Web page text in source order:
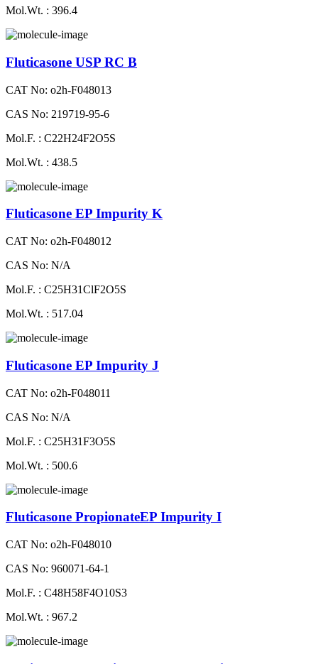
Mol.Wt. : 396.4
Fluticasone USP RC B
CAT No: o2h-F048013
CAS No: 219719-95-6
Mol.F. : C22H24F2O5S
Mol.Wt. : 438.5
Fluticasone EP Impurity K
CAT No: o2h-F048012
CAS No: N/A
Mol.F. : C25H31ClF2O5S
Mol.Wt. : 517.04
Fluticasone EP Impurity J
CAT No: o2h-F048011
CAS No: N/A
Mol.F. : C25H31F3O5S
Mol.Wt. : 500.6
Fluticasone PropionateEP Impurity I
CAT No: o2h-F048010
CAS No: 960071-64-1
Mol.F. : C48H58F4O10S3
Mol.Wt. : 967.2